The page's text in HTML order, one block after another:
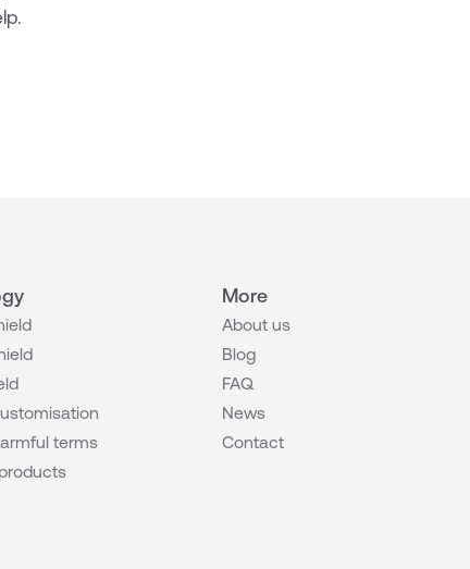
terms
More
About us
Blog
FAQ
News
Contact